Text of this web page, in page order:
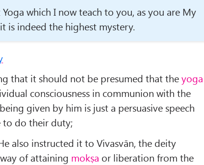
which I now teach to you, as you are My
is indeed the highest mystery.
that it should not be presumed that theyoga
consciousness in communion with the
given by him is just a persuasive speech
do their duty;
also instructed it to Vivasvān, the deity
of attaining mokṣa or liberation from the